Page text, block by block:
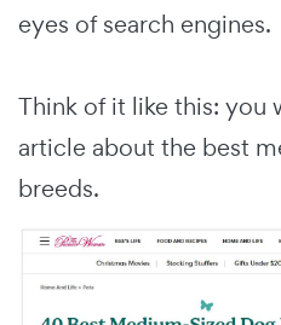
eyes of search engines.
Think of it like this: you
article about the best
breeds.